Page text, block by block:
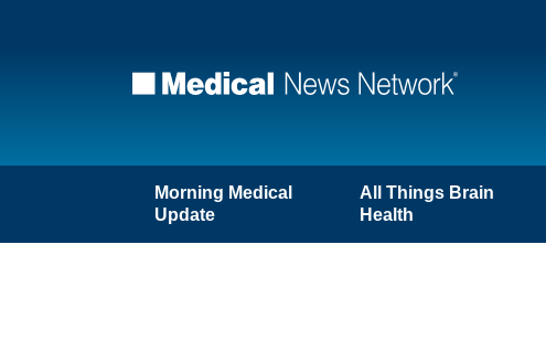
Morning Medical
Update
All Things Brain
Health